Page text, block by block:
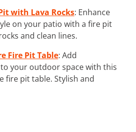
with Lava Rocks: Enhance
on your patio with a fire pit
and clean lines.
Fire Pit Table: Add
your outdoor space with this
fire pit table. Stylish and